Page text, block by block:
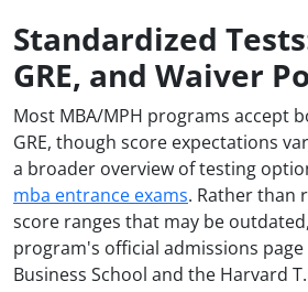
Standardized
GRE, and Waiver
Most MBA/MPH programs accept
GRE, though score expectations
a broader overview of testing
mba entrance exams. Rather than
score ranges that may be
program's official admissions
Business School and the Harvard